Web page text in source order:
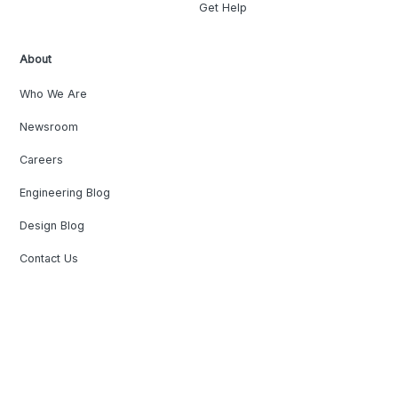
Get Help
About
Who We Are
Newsroom
Careers
Engineering Blog
Design Blog
Contact Us